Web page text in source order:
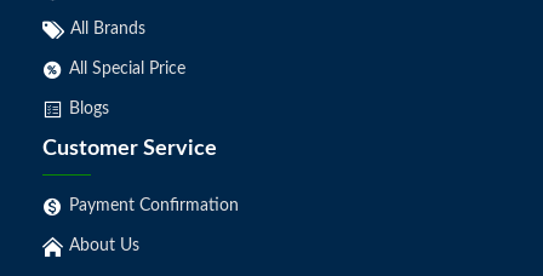
All Brands
All Special Price
Blogs
Customer Service
Payment Confirmation
About Us